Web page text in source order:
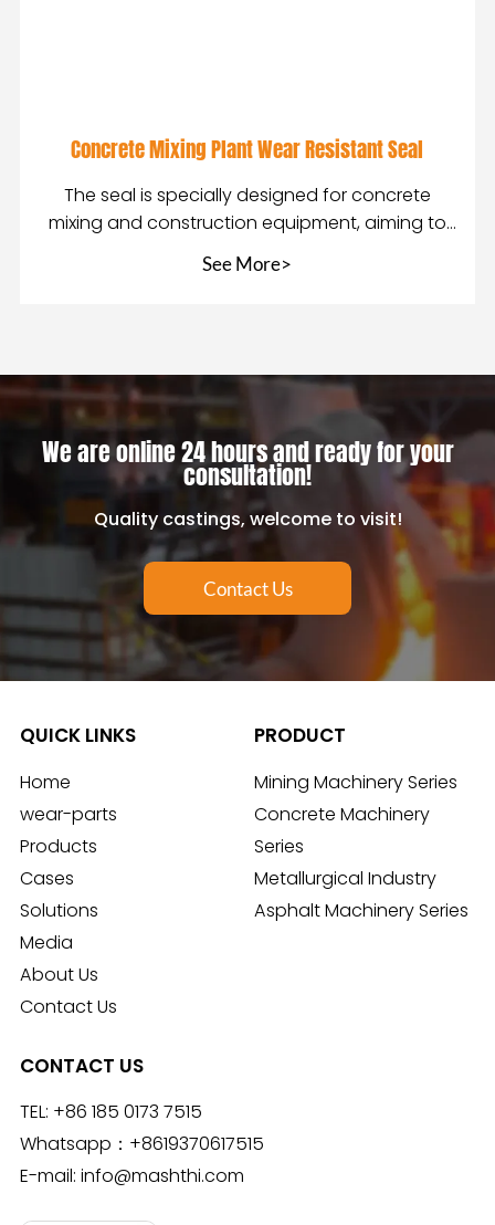
Concrete Mixing Plant Wear Resistant Seal
The seal is specially designed for concrete
mixing and construction equipment, aiming to
See More>
We are online 24 hours and ready for your
consultation!
Quality castings, welcome to visit!
Contact Us
QUICK LINKS
Home
wear-parts
Products
Cases
Solutions
Media
About Us
Contact Us
PRODUCT
Mining Machinery Series
Concrete Machinery
Series
Metallurgical Industry
Asphalt Machinery Series
CONTACT US
TEL: +86 185 0173 7515
Whatsapp： +8619370617515
E-mail: info@mashthi.com